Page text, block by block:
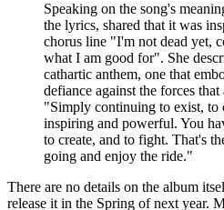
Speaking on the song's
the lyrics, shared that it was
chorus line "I'm not dead yet,
what I am good for". She
cathartic anthem, one that
defiance against the forces
"Simply continuing to exist, to
inspiring and powerful. You
to create, and to fight. That's
going and enjoy the ride."
There are no details on the album
release it in the Spring of next year.